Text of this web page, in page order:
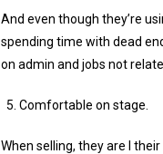
And even though they’re
spending time with dead
on admin and jobs not
Comfortable on stage.
When selling, they are I